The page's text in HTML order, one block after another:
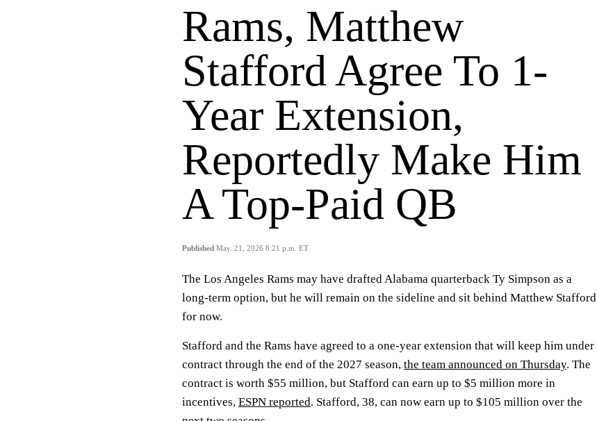
Rams, Matthew
Stafford Agree To 1-
Year Extension,
Reportedly Make Him
A Top-Paid QB
Published May. 21, 2026 8:21 p.m. ET
The Los Angeles Rams may have drafted Alabama quarterback Ty Simpson as a
long-term option, but he will remain on the sideline and sit behind Matthew Stafford
for now.
Stafford and the Rams have agreed to a one-year extension that will keep him under
contract through the end of the 2027 season, the team announced on Thursday. The
contract is worth $55 million, but Stafford can earn up to $5 million more in
incentives, ESPN reported. Stafford, 38, can now earn up to $105 million over the